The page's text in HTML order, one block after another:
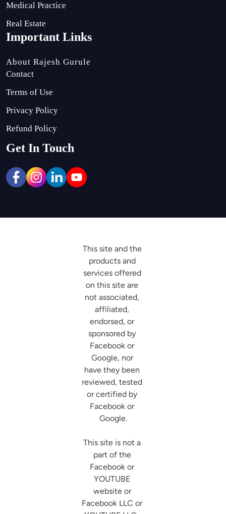
Medical Practice
Real Estate
Important Links
About Rajesh Gurule
Contact
Terms of Use
Privacy Policy
Refund Policy
Get In Touch
This site and the
products and
services offered
on this site are
not associated,
affiliated,
endorsed, or
sponsored by
Facebook or
Google, nor
have they been
reviewed, tested
or certified by
Facebook or
Google.
This site is not a
part of the
Facebook or
YOUTUBE
website or
Facebook LLC or